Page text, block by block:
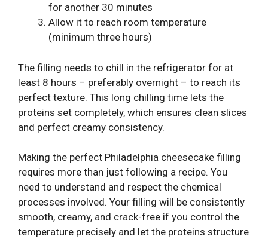
for another 30 minutes
Allow it to reach room temperature
(minimum three hours)
The filling needs to chill in the refrigerator for at
least 8 hours – preferably overnight – to reach its
perfect texture. This long chilling time lets the
proteins set completely, which ensures clean slices
and perfect creamy consistency.
Making the perfect Philadelphia cheesecake filling
requires more than just following a recipe. You
need to understand and respect the chemical
processes involved. Your filling will be consistently
smooth, creamy, and crack-free if you control the
temperature precisely and let the proteins structure